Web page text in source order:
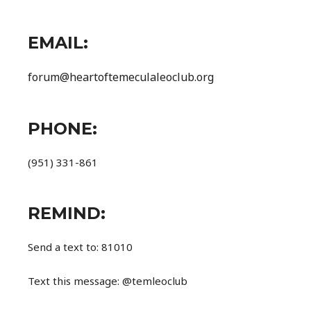
EMAIL:
forum@heartoftemeculaleoclub.org
PHONE:
(951) 331-861
REMIND:
Send a text to: 81010
Text this message: @temleoclub